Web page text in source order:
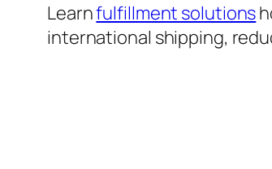
Learnfulfillment solutions
international shipping,